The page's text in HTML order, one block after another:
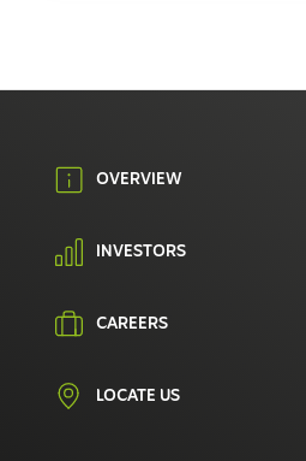
OVERVIEW
INVESTORS
CAREERS
LOCATE US